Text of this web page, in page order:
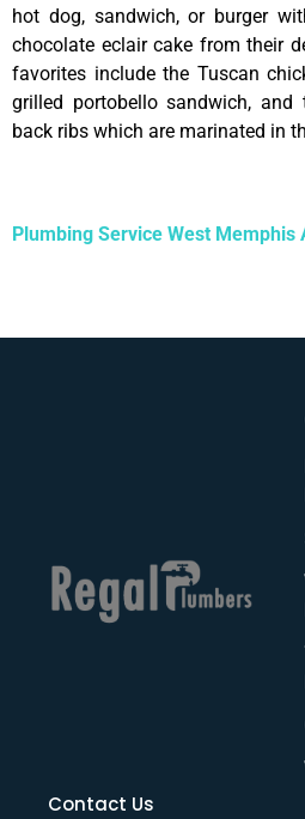
hot dog, sandwich, or burger
chocolate eclair cake from their
favorites include the Tuscan
grilled portobello sandwich, and
back ribs which are marinated in
Plumbing Service West Memphis
Contact Us